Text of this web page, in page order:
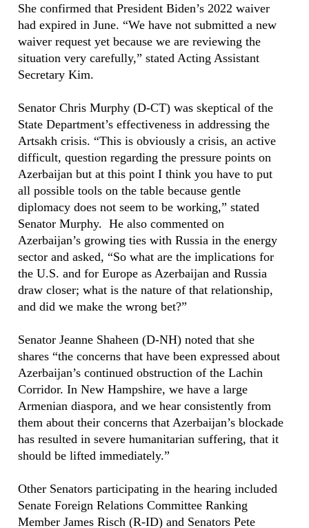
She confirmed that President Biden’s 2022 waiver
had expired in June. “We have not submitted a new
waiver request yet because we are reviewing the
situation very carefully,” stated Acting Assistant
Secretary Kim.
Senator Chris Murphy (D-CT) was skeptical of the
State Department’s effectiveness in addressing the
Artsakh crisis. “This is obviously a crisis, an active
difficult, question regarding the pressure points on
Azerbaijan but at this point I think you have to put
all possible tools on the table because gentle
diplomacy does not seem to be working,” stated
Senator Murphy. He also commented on
Azerbaijan’s growing ties with Russia in the energy
sector and asked, “So what are the implications for
the U.S. and for Europe as Azerbaijan and Russia
draw closer; what is the nature of that relationship,
and did we make the wrong bet?”
Senator Jeanne Shaheen (D-NH) noted that she
shares “the concerns that have been expressed about
Azerbaijan’s continued obstruction of the Lachin
Corridor. In New Hampshire, we have a large
Armenian diaspora, and we hear consistently from
them about their concerns that Azerbaijan’s blockade
has resulted in severe humanitarian suffering, that it
should be lifted immediately.”
Other Senators participating in the hearing included
Senate Foreign Relations Committee Ranking
Member James Risch (R-ID) and Senators Pete